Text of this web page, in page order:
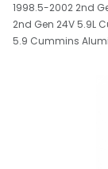
1998.5-2002 2nd
2nd Gen 24V 5.9L
5.9 Cummins